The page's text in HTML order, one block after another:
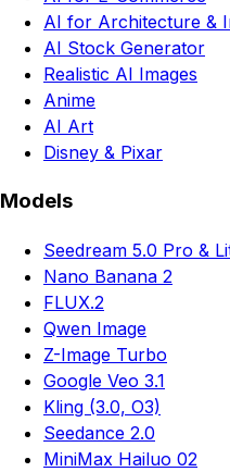
AI for Architecture &
AI Stock Generator
Realistic AI Images
Anime
AI Art
Disney & Pixar
Models
Seedream 5.0 Pro &
Nano Banana 2
FLUX.2
Qwen Image
Z-Image Turbo
Google Veo 3.1
Kling (3.0, O3)
Seedance 2.0
MiniMax Hailuo 02